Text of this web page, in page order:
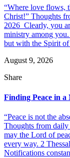
“Where love flows,
Christ!” Thoughts
2026 Clearly, you
ministry among
but with the Spirit
August 9, 2026
Share
Finding Peace in a
“Peace is not the
Thoughts from
may the Lord of
every way. 2
Notifications